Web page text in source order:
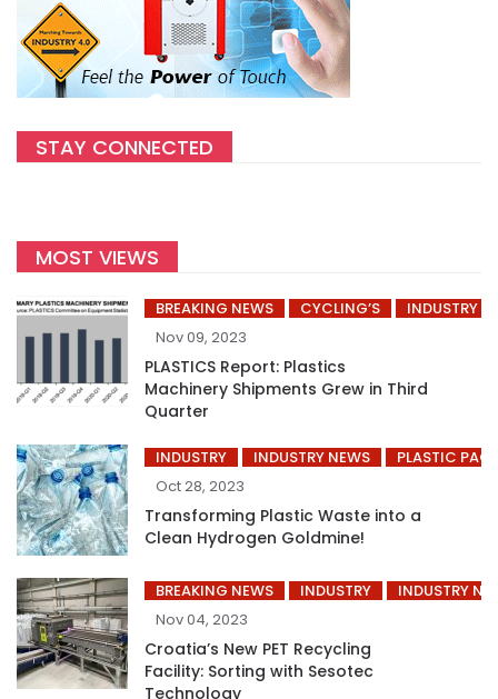
STAY CONNECTED
MOST VIEWS
BREAKING NEWS CYCLING’S
INDUSTRY
Nov 09, 2023
PLASTICS Report: Plastics
Machinery Shipments Grew in Third
Quarter
INDUSTRY INDUSTRY NEWS
PLASTIC
Oct 28, 2023
Transforming Plastic Waste into a
Clean Hydrogen Goldmine!
BREAKING NEWS INDUSTRY
INDUSTRY
Nov 04, 2023
Croatia’s New PET Recycling
Facility: Sorting with Sesotec
Technology